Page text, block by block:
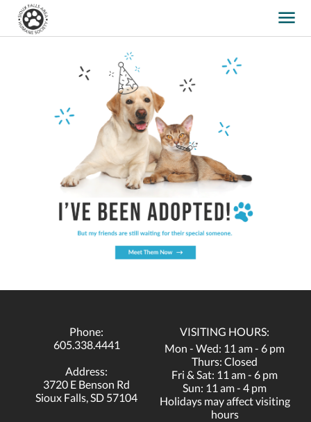
Phone:
605.338.4441
Address:
3720 E Benson Rd
Sioux Falls, SD 57104
VISITING HOURS:
Mon - Wed: 11 am - 6 pm
Thurs: Closed
Fri & Sat: 11 am - 6 pm
Sun: 11 am - 4 pm
Holidays may affect visiting
hours